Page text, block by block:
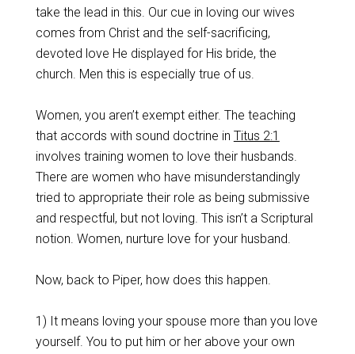
take the lead in this. Our cue in loving our wives
comes from Christ and the self-sacrificing,
devoted love He displayed for His bride, the
church. Men this is especially true of us.
Women, you aren’t exempt either. The teaching
that accords with sound doctrine in Titus 2:1
involves training women to love their husbands.
There are women who have misunderstandingly
tried to appropriate their role as being submissive
and respectful, but not loving. This isn’t a Scriptural
notion. Women, nurture love for your husband.
Now, back to Piper, how does this happen.
1) It means loving your spouse more than you love
yourself. You to put him or her above your own